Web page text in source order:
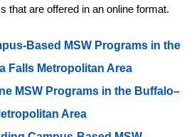
that are offered in an online format.
Based MSW Programs in the
Falls Metropolitan Area
MSW Programs in the Buffalo–
Area